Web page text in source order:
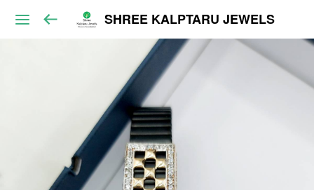
SHREE KALPTARU JEWELS